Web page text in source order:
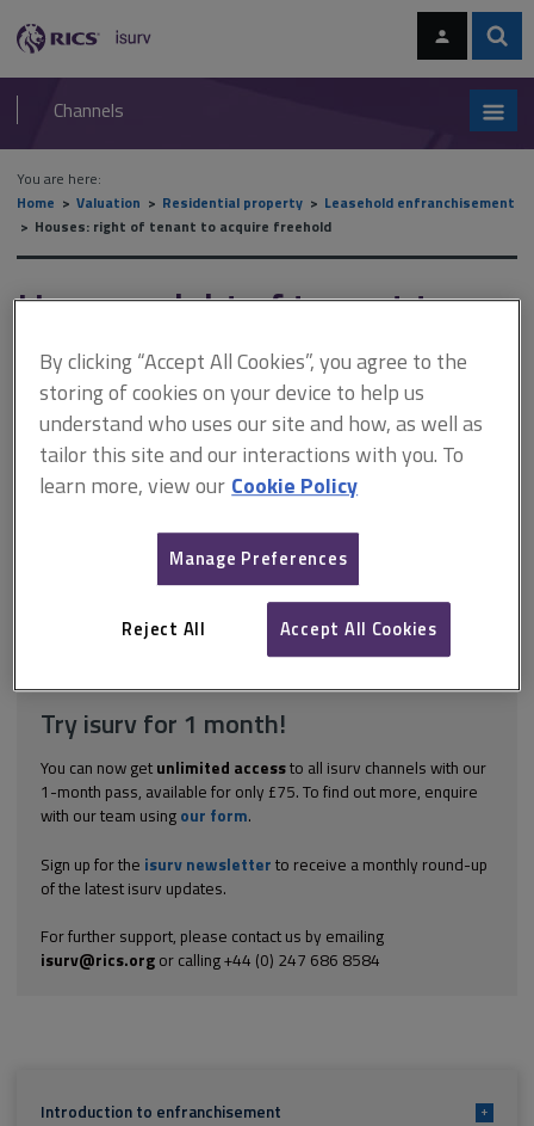
navigation
RICS
isurv
Channels
You are here:
Home
Valuation Residential property
Leasehold enfranchisement
Houses: right of tenant to acquire freehold
Houses: right of tenant to
acquire freehold
This document is only available with a paid
isurv subscription.
can arise under one of a number of sections of the Leasehold
Reform, Housing and Urban Development Act 1993. Which
section the right arises under depends on which of a number of
financial limits the property falls within. While the...
Explore the subscription options
to get
Try isurv for 1 month!
You can now get unlimited accessto all isurv channels with our
1-month pass, available for only £75. To find out more, enquire
with our team using our form.
Sign up for the isurv newsletter to receive a monthly round-up
of the latest isurv updates.
For further support, please contact us by emailing
isurv@rics.orgor calling +44 (0) 247 686 8584
Introduction to enfranchisement +
By clicking “Accept All Cookies”, you agree to the
storing of cookies on your device to help us
understand who uses our site and how, as well as
tailor this site and our interactions with you. To
learn more, view our Cookie Policy
Manage Preferences
Reject All Accept All Cookies